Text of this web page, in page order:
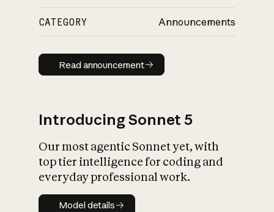
CATEGORY Announcements
Read announcement
Read announcement
Introducing Sonnet 5
Our most agentic Sonnet yet, with
top tier intelligence for coding and
everyday professional work.
Model details
Model details